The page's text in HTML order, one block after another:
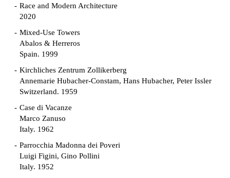
Race and Modern Architecture
2020
Mixed-Use Towers
Abalos & Herreros
Spain. 1999
Kirchliches Zentrum Zollikerberg
Annemarie Hubacher-Constam, Hans Hubacher, Peter Issler
Switzerland. 1959
Case di Vacanze
Marco Zanuso
Italy. 1962
Parrocchia Madonna dei Poveri
Luigi Figini, Gino Pollini
Italy. 1952